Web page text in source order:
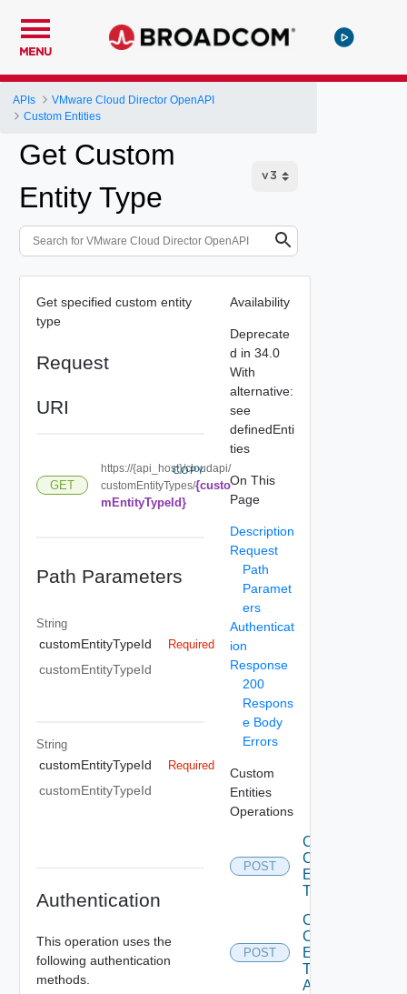
MENU
APIs
VMware Cloud Director OpenAPI
Custom Entities
Get Custom
Entity Type
Get specified custom entity
type
Request
URI
GET
https://{api_host}/cloudapi/
customEntityTypes/{custo
mEntityTypeId}
COPY
Path Parameters
String
customEntityTypeId Required
customEntityTypeId
String
customEntityTypeId Required
customEntityTypeId
Authentication
This operation uses the
following authentication
methods.
Availability
Deprecate
d in 34.0
With
alternative:
see
definedEnti
ties
On This
Page
Description
Request
Path
Paramet
ers
Authenticat
ion
Response
200
Respons
e Body
Errors
Custom
Entities
Operations
POST
Create
Custom
Entity
Type
POST
Create
Custom
Entity
Type
Action